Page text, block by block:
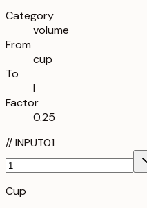
Category
volume
From
cup
To
l
Factor
0.25
//INPUT01
Cup